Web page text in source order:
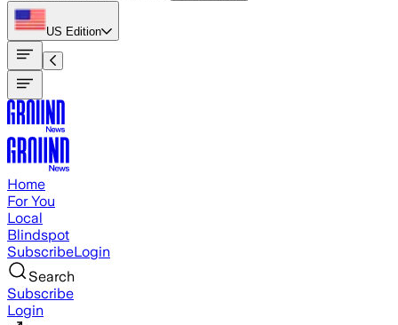
US Edition
Home
For You
Local
Blindspot
SubscribeLogin
Search
Subscribe
Login